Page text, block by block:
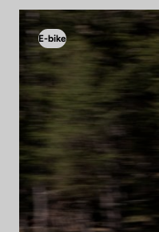
E-bike